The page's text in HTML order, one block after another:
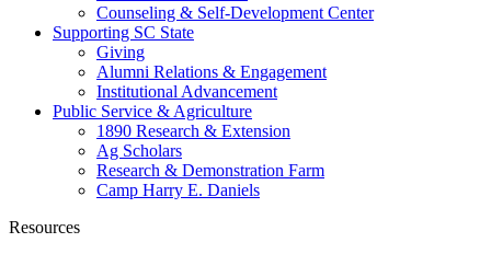
Counseling & Self-Development Center
Supporting SC State
Giving
Alumni Relations & Engagement
Institutional Advancement
Public Service & Agriculture
1890 Research & Extension
Ag Scholars
Research & Demonstration Farm
Camp Harry E. Daniels
Resources